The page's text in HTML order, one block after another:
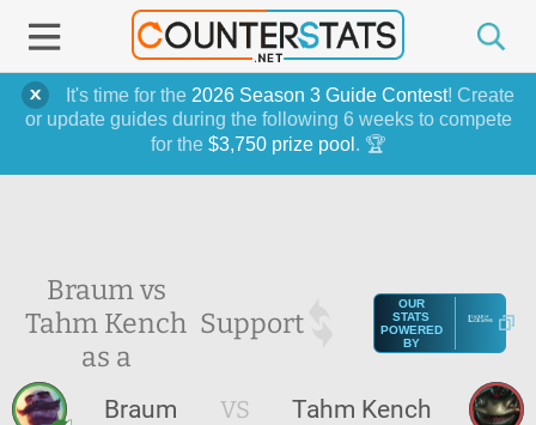
It's time for the 2026 Season 3 Guide Contest! Create
or update guides during the following 6 weeks to compete
for the $3,750 prize pool . 🏆
Braum vs
Tahm Kench
as a
Support
OUR
STATS
POWERED
BY
Braum VS Tahm Kench